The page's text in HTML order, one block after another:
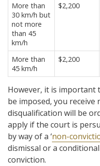
More than
30 km/h but
not more
than 45
km/h
$2,200
More than
45 km/h
$2,200
However, it is important
be imposed, you
disqualification will be
apply if the court is
by way of a ‘non-
dismissal or a
conviction.